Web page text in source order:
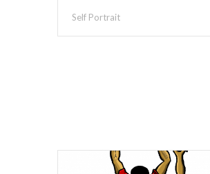
Self Portrait